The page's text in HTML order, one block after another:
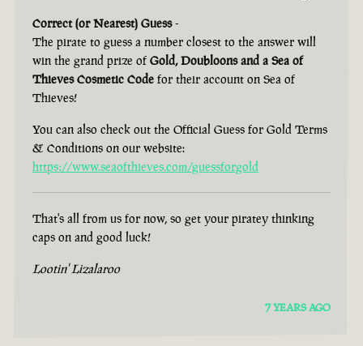
Correct (or Nearest) Guess-
The pirate to guess a number closest to the answer will
win the grand prize of Gold, Doubloons and a Sea of
Thieves Cosmetic Code for their account on Sea of
Thieves!
You can also check out the Official Guess for Gold Terms
& Conditions on our website:
https://www.seaofthieves.com/guessforgold
That's all from us for now, so get your piratey thinking
caps on and good luck!
Lootin' Lizalaroo
7 YEARS AGO